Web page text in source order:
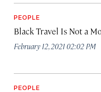
PEOPLE
Black Travel Is Not a
February 12, 2021 02:02 PM
PEOPLE